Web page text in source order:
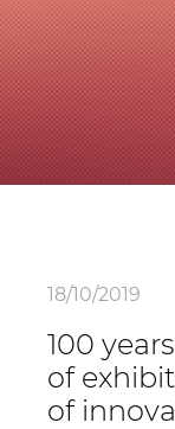
18/10/2019
100
of
of